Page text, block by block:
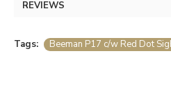
REVIEWS
Tags: Beeman P17 c/w Red Dot